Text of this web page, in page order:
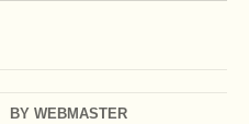
BY WEBMASTER